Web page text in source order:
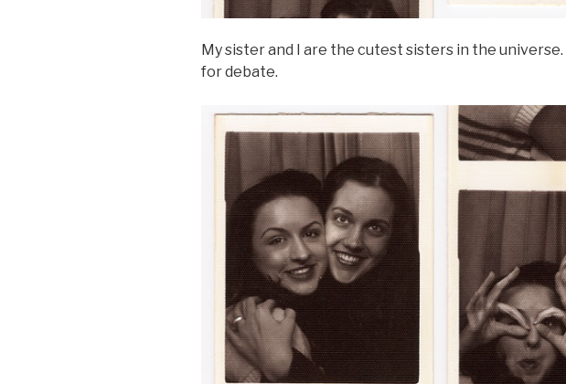
My sister and I are the cutest sisters in the universe.
for debate.